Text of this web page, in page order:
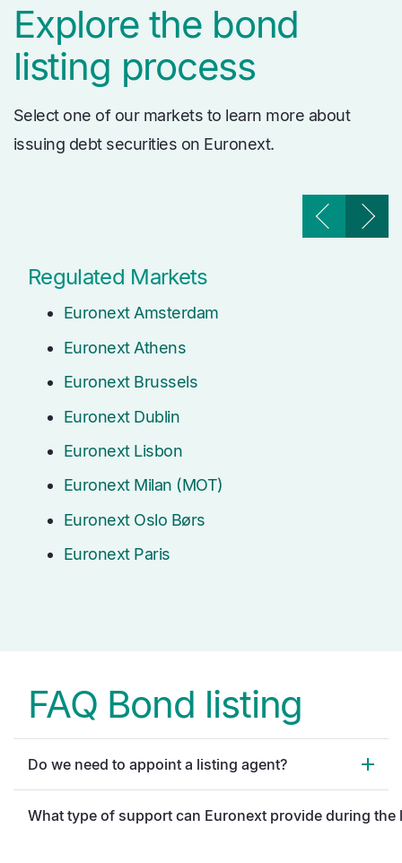
Explore the bond
listing process
Select one of our markets to learn more about
issuing debt securities on Euronext.
Regulated Markets
Euronext Amsterdam
Euronext Athens
Euronext Brussels
Euronext Dublin
Euronext Lisbon
Euronext Milan (MOT)
Euronext Oslo Børs
Euronext Paris
FAQ Bond listing
Do we need to appoint a listing agent?
What type of support can Euronext provide during the